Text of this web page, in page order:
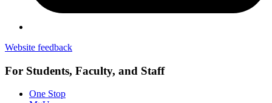
Website feedback
For Students, Faculty, and Staff
One Stop